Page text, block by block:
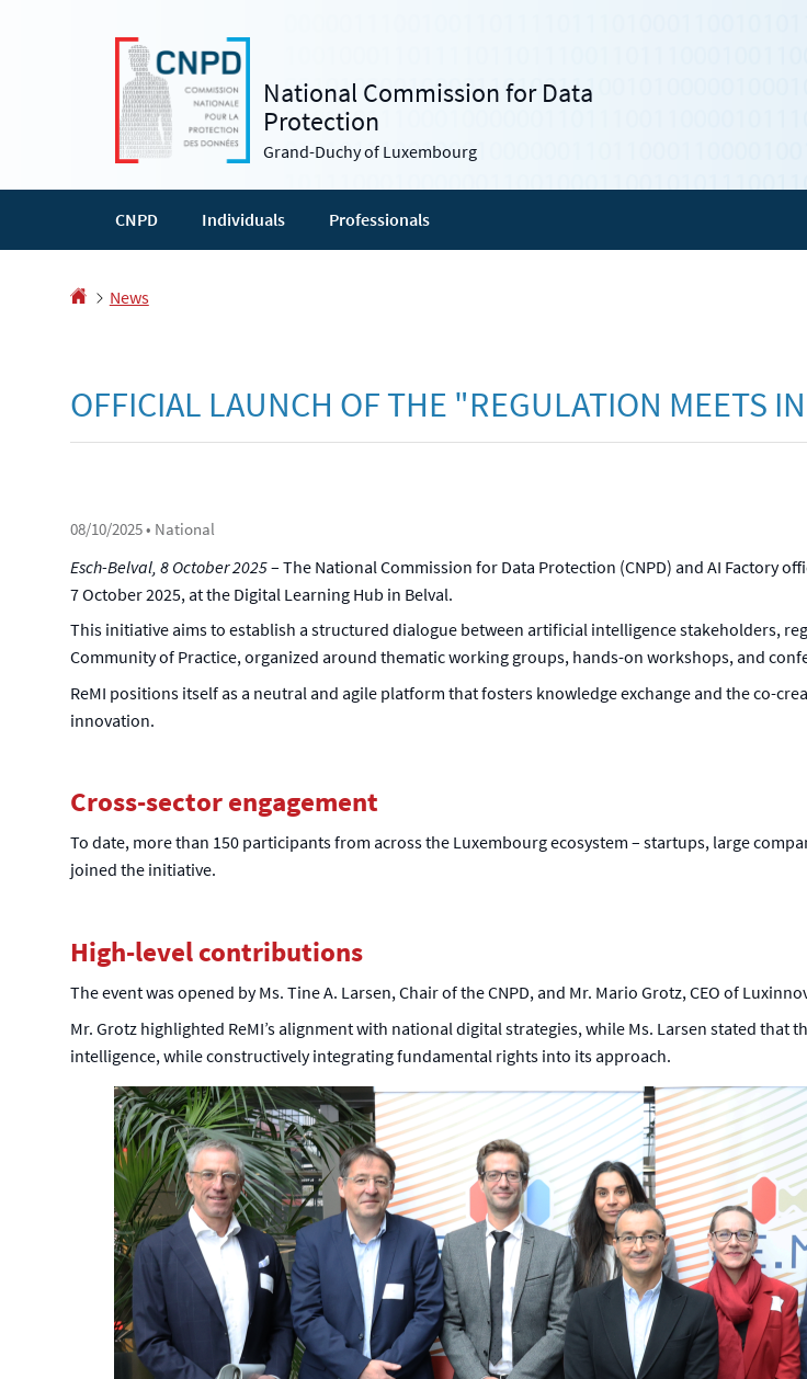
National Commission for Data
Protection
Grand-Duchy of Luxembourg
CNPD Individuals Professionals
Homepage
News
OFFICIAL LAUNCH OF THE "REGULATION MEETS
08/10/2025• National
Esch-Belval, 8 October 2025– The National Commission for Data Protection (CNPD) and AI Factory
7 October 2025, at the Digital Learning Hub in Belval.
This initiative aims to establish a structured dialogue between artificial intelligence stakeholders,
Community of Practice, organized around thematic working groups, hands-on workshops, and
ReMI positions itself as a neutral and agile platform that fosters knowledge exchange and the co-
innovation.
Cross-sector engagement
To date, more than 150 participants from across the Luxembourg ecosystem – startups, large
joined the initiative.
High-level contributions
The event was opened by Ms. Tine A. Larsen, Chair of the CNPD, and Mr. Mario Grotz, CEO of
Mr. Grotz highlighted ReMI’s alignment with national digital strategies, while Ms. Larsen stated
intelligence, while constructively integrating fundamental rights into its approach.